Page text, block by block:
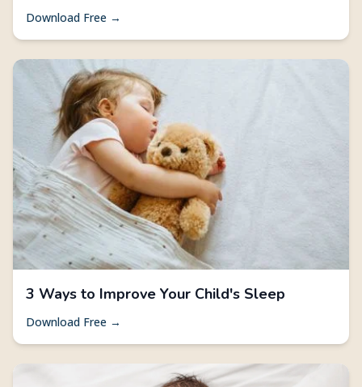
Download Free →
3 Ways to Improve Your Child's Sleep
Download Free →